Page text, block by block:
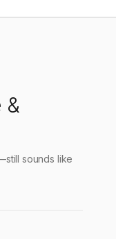
&
sounds like